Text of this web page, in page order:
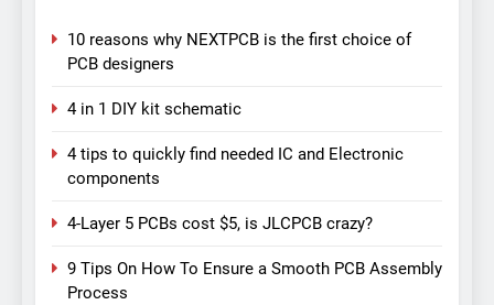
10 reasons why NEXTPCB is the first choice of
PCB designers
4 in 1 DIY kit schematic
4 tips to quickly find needed IC and Electronic
components
4-Layer 5 PCBs cost $5, is JLCPCB crazy?
9 Tips On How To Ensure a Smooth PCB Assembly
Process